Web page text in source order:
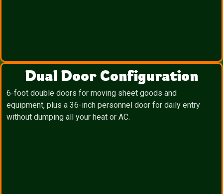
Dual Door Configuration
6-foot double doors for moving sheet goods and
equipment, plus a 36-inch personnel door for daily entry
without dumping all your heat or AC.